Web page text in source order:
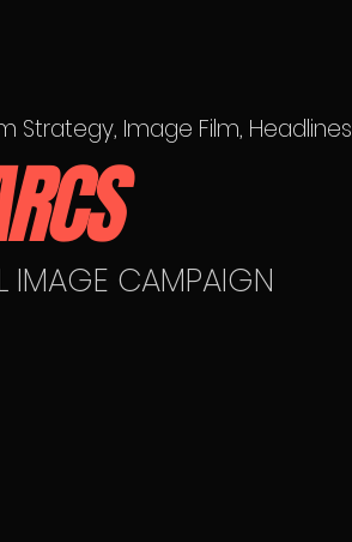
IMAGE CAMPAIGN
Strategy, Image Film, Headlines